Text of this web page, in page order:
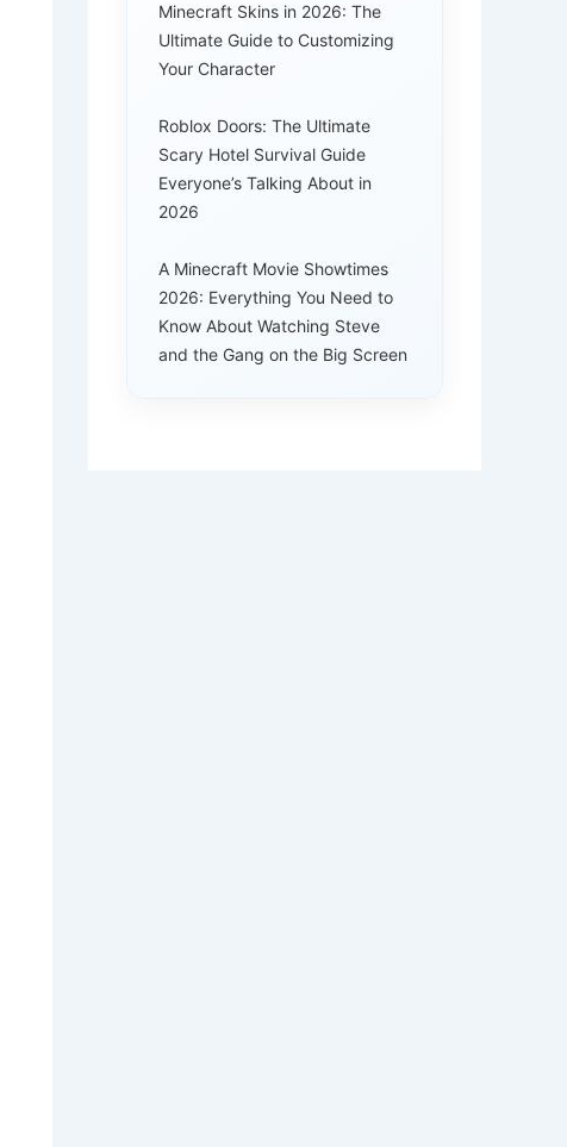
Minecraft Skins in 2026: The
Ultimate Guide to Customizing
Your Character
Roblox Doors: The Ultimate
Scary Hotel Survival Guide
Everyone’s Talking About in
2026
A Minecraft Movie Showtimes
2026: Everything You Need to
Know About Watching Steve
and the Gang on the Big Screen